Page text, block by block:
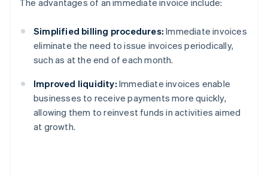
The advantages of an immediate invoice include:
Simplified billing procedures: Immediate invoices
eliminate the need to issue invoices periodically,
such as at the end of each month.
Improved liquidity: Immediate invoices enable
businesses to receive payments more quickly,
allowing them to reinvest funds in activities aimed
at growth.